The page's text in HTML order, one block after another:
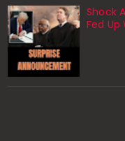
Shock
Fed Up